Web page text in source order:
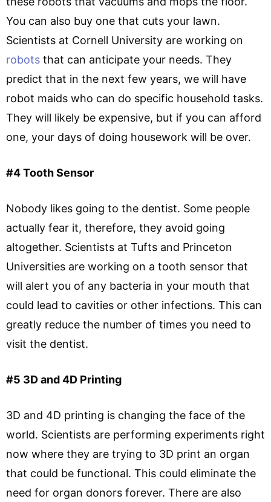
You can also buy one that cuts your lawn.
Scientists at Cornell University are working on
robots that can anticipate your needs. They
predict that in the next few years, we will have
robot maids who can do specific household tasks.
They will likely be expensive, but if you can afford
one, your days of doing housework will be over.
#4 Tooth Sensor
Nobody likes going to the dentist. Some people
actually fear it, therefore, they avoid going
altogether. Scientists at Tufts and Princeton
Universities are working on a tooth sensor that
will alert you of any bacteria in your mouth that
could lead to cavities or other infections. This can
greatly reduce the number of times you need to
visit the dentist.
#5 3D and 4D Printing
3D and 4D printing is changing the face of the
world. Scientists are performing experiments right
now where they are trying to 3D print an organ
that could be functional. This could eliminate the
need for organ donors forever. There are also